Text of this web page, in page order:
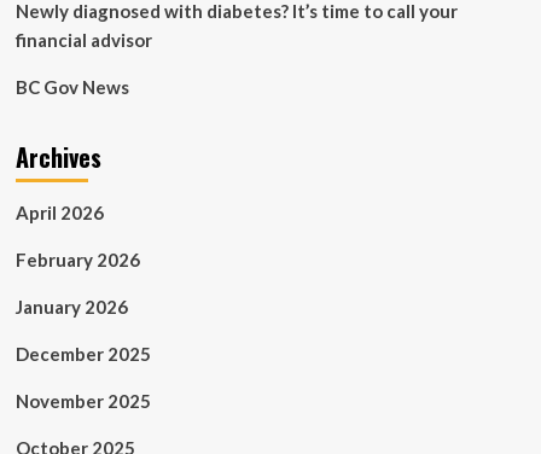
Newly diagnosed with diabetes? It’s time to call your
financial advisor
BC Gov News
Archives
April 2026
February 2026
January 2026
December 2025
November 2025
October 2025